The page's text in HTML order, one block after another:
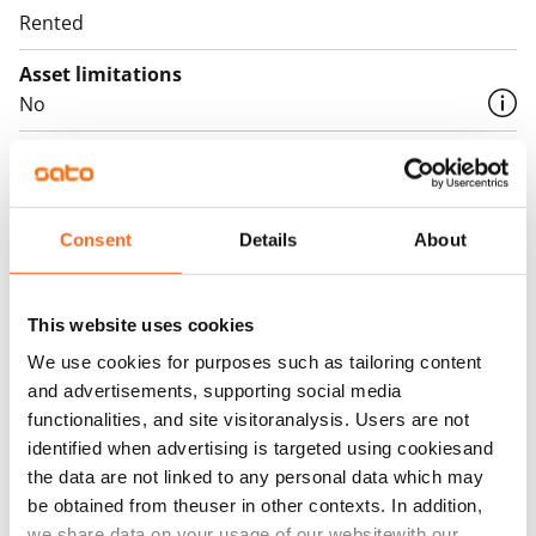
Consent Details About
This website uses cookies
We use cookies for purposes such as tailoring content
and advertisements, supporting social media
functionalities, and site visitoranalysis. Users are not
identified when advertising is targeted using cookiesand
the data are not linked to any personal data which may
be obtained from theuser in other contexts. In addition,
Rented
Asset limitations
No
Rent security
€0, (companies min. one month's rent)
Mandatory, not included in rent
Water rate
€27/person/month
Electric bill
The tenant makes an electricity agreement with the
electricity supplier.